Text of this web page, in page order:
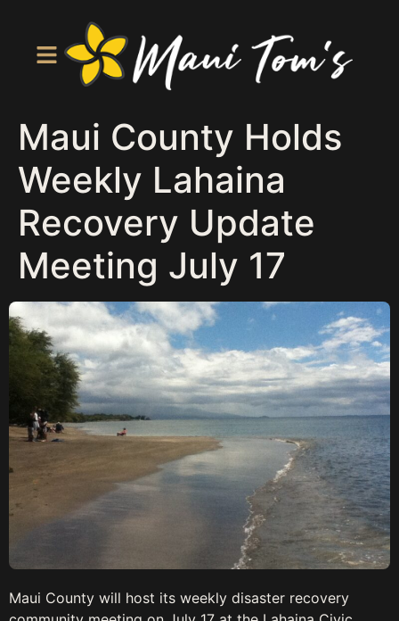
Maui County Holds
Weekly Lahaina
Recovery Update
Meeting July 17
Maui County will host its weekly disaster recovery